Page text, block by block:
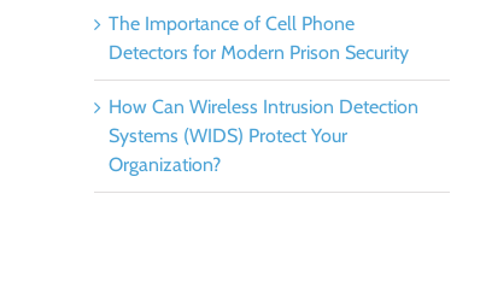
The Importance of Cell Phone
Detectors for Modern Prison Security
How Can Wireless Intrusion Detection
Systems (WIDS) Protect Your
Organization?